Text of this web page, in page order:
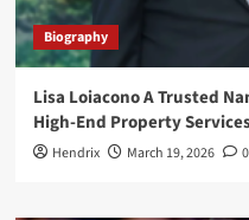
Biography
Lisa Loiacono A Trusted
High-End Property
Hendrix March 19, 2026 0